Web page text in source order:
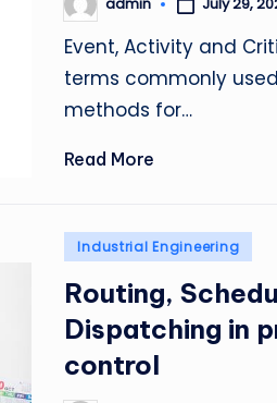
Posted
by
Event, Activity and
terms commonly
methods for…
Read More
Posted
Industrial Engineering
Routing,
Dispatching in
control